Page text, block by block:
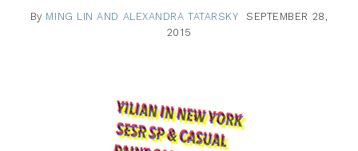
By MING LIN AND ALEXANDRA TATARSKY
SEPTEMBER 28,
2015